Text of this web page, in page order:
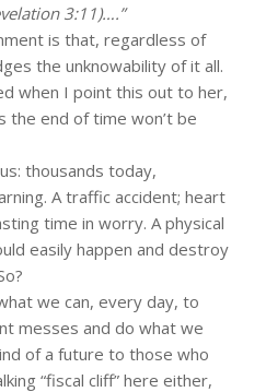
3:11)….”
is that, regardless of
the unknowability of it all.
when I point this out to her,
the end of time won’t be
thousands today,
A traffic accident; heart
time in worry. A physical
easily happen and destroy
we can, every day, to
messes and do what we
of a future to those who
“fiscal cliff” here either,